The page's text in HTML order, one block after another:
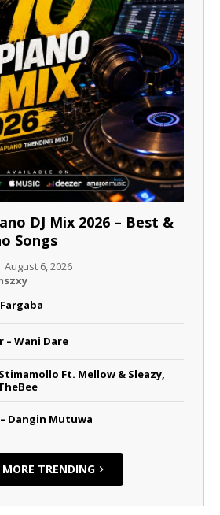
DJ Mix 2026 – Best &
Songs
| August 6, 2026
– Wani Dare
Ft. Mellow & Sleazy,
Dangin Mutuwa
MORE TRENDING